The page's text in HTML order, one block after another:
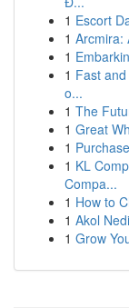
1 Escort
1 Arcmira:
1
1 Fast
o...
1 The
1 Great
1
1 KL
Compa...
1 How to
1 Akol
1 Grow